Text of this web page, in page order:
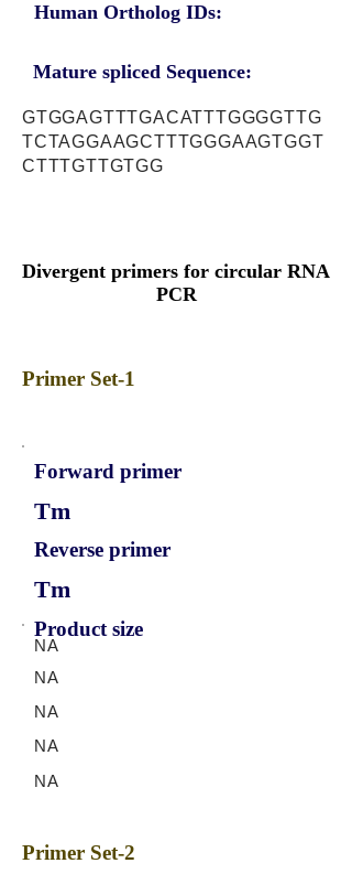
Human Ortholog IDs:
Mature spliced Sequence:
GTGGAGTTTGACATTTGGGGTTG
TCTAGGAAGCTTTGGGAAGTGGT
CTTTGTTGTGG
Divergent primers for circular RNA
PCR
Primer Set-1
Forward primer
Tm
Reverse primer
Tm
Product size
NA
NA
NA
NA
NA
Primer Set-2